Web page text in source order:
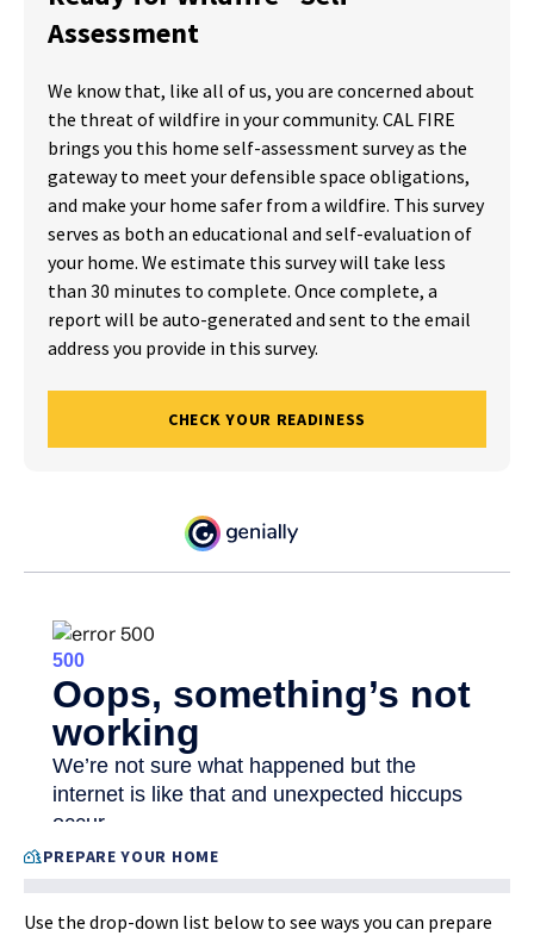
Assessment
We know that, like all of us, you are concerned about
the threat of wildfire in your community. CAL FIRE
brings you this home self-assessment survey as the
gateway to meet your defensible space obligations,
and make your home safer from a wildfire. This survey
serves as both an educational and self-evaluation of
your home. We estimate this survey will take less
than 30 minutes to complete. Once complete, a
report will be auto-generated and sent to the email
address you provide in this survey.
CHECK YOUR READINESS
PREPARE YOUR HOME
Use the drop-down list below to see ways you can prepare